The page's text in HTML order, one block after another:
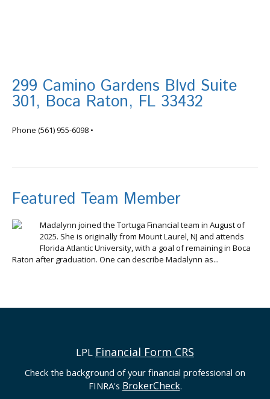
299 Camino Gardens Blvd Suite
301, Boca Raton, FL 33432
Phone (561) 955-6098 •
Featured Team Member
Madalynn joined the Tortuga Financial team in August of
2025. She is originally from Mount Laurel, NJ and attends
Florida Atlantic University, with a goal of remaining in Boca
Raton after graduation. One can describe Madalynn as...
LPL Financial Form CRS
Check the background of your financial professional on
FINRA's BrokerCheck.